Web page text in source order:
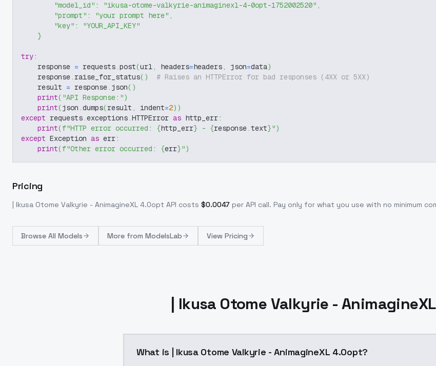
"model_id" : "ikusa-otome-valkyrie-animaginexl-4-0opt-1752002520" ,
"prompt" : "your prompt here" ,
"key" :
"YOUR_API_KEY"
}
try:
    response
= requests.post(url, headers=headers, json=data)
    response
. raise_for_status( )
# Raises an HTTPError for bad responses (4XX or 5XX)
    result
= response. json( )
print( "API Response:")
print(json .dumps(result , indent=2) )
except requests.exceptions.HTTPError as http_err:
print(f"HTTP error occurred: {http_err} - {response.text}")
except Exception as err:
print(f"Other error occurred: {err}")
Pricing
| Ikusa Otome Valkyrie - AnimagineXL 4.0opt API costs $0.0047 per API call. Pay only for what you use with no minimum
Browse All Models More from ModelsLab View Pricing
| Ikusa Otome Valkyrie -
What is | Ikusa Otome Valkyrie - AnimagineXL 4.0opt?